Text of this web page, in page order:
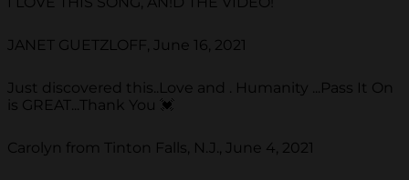
JANET GUETZLOFF, June 16, 2021
Just discovered this..Love and . Humanity ...Pass It On
is GREAT...Thank You 💓
Carolyn from Tinton Falls, N.J., June 4, 2021